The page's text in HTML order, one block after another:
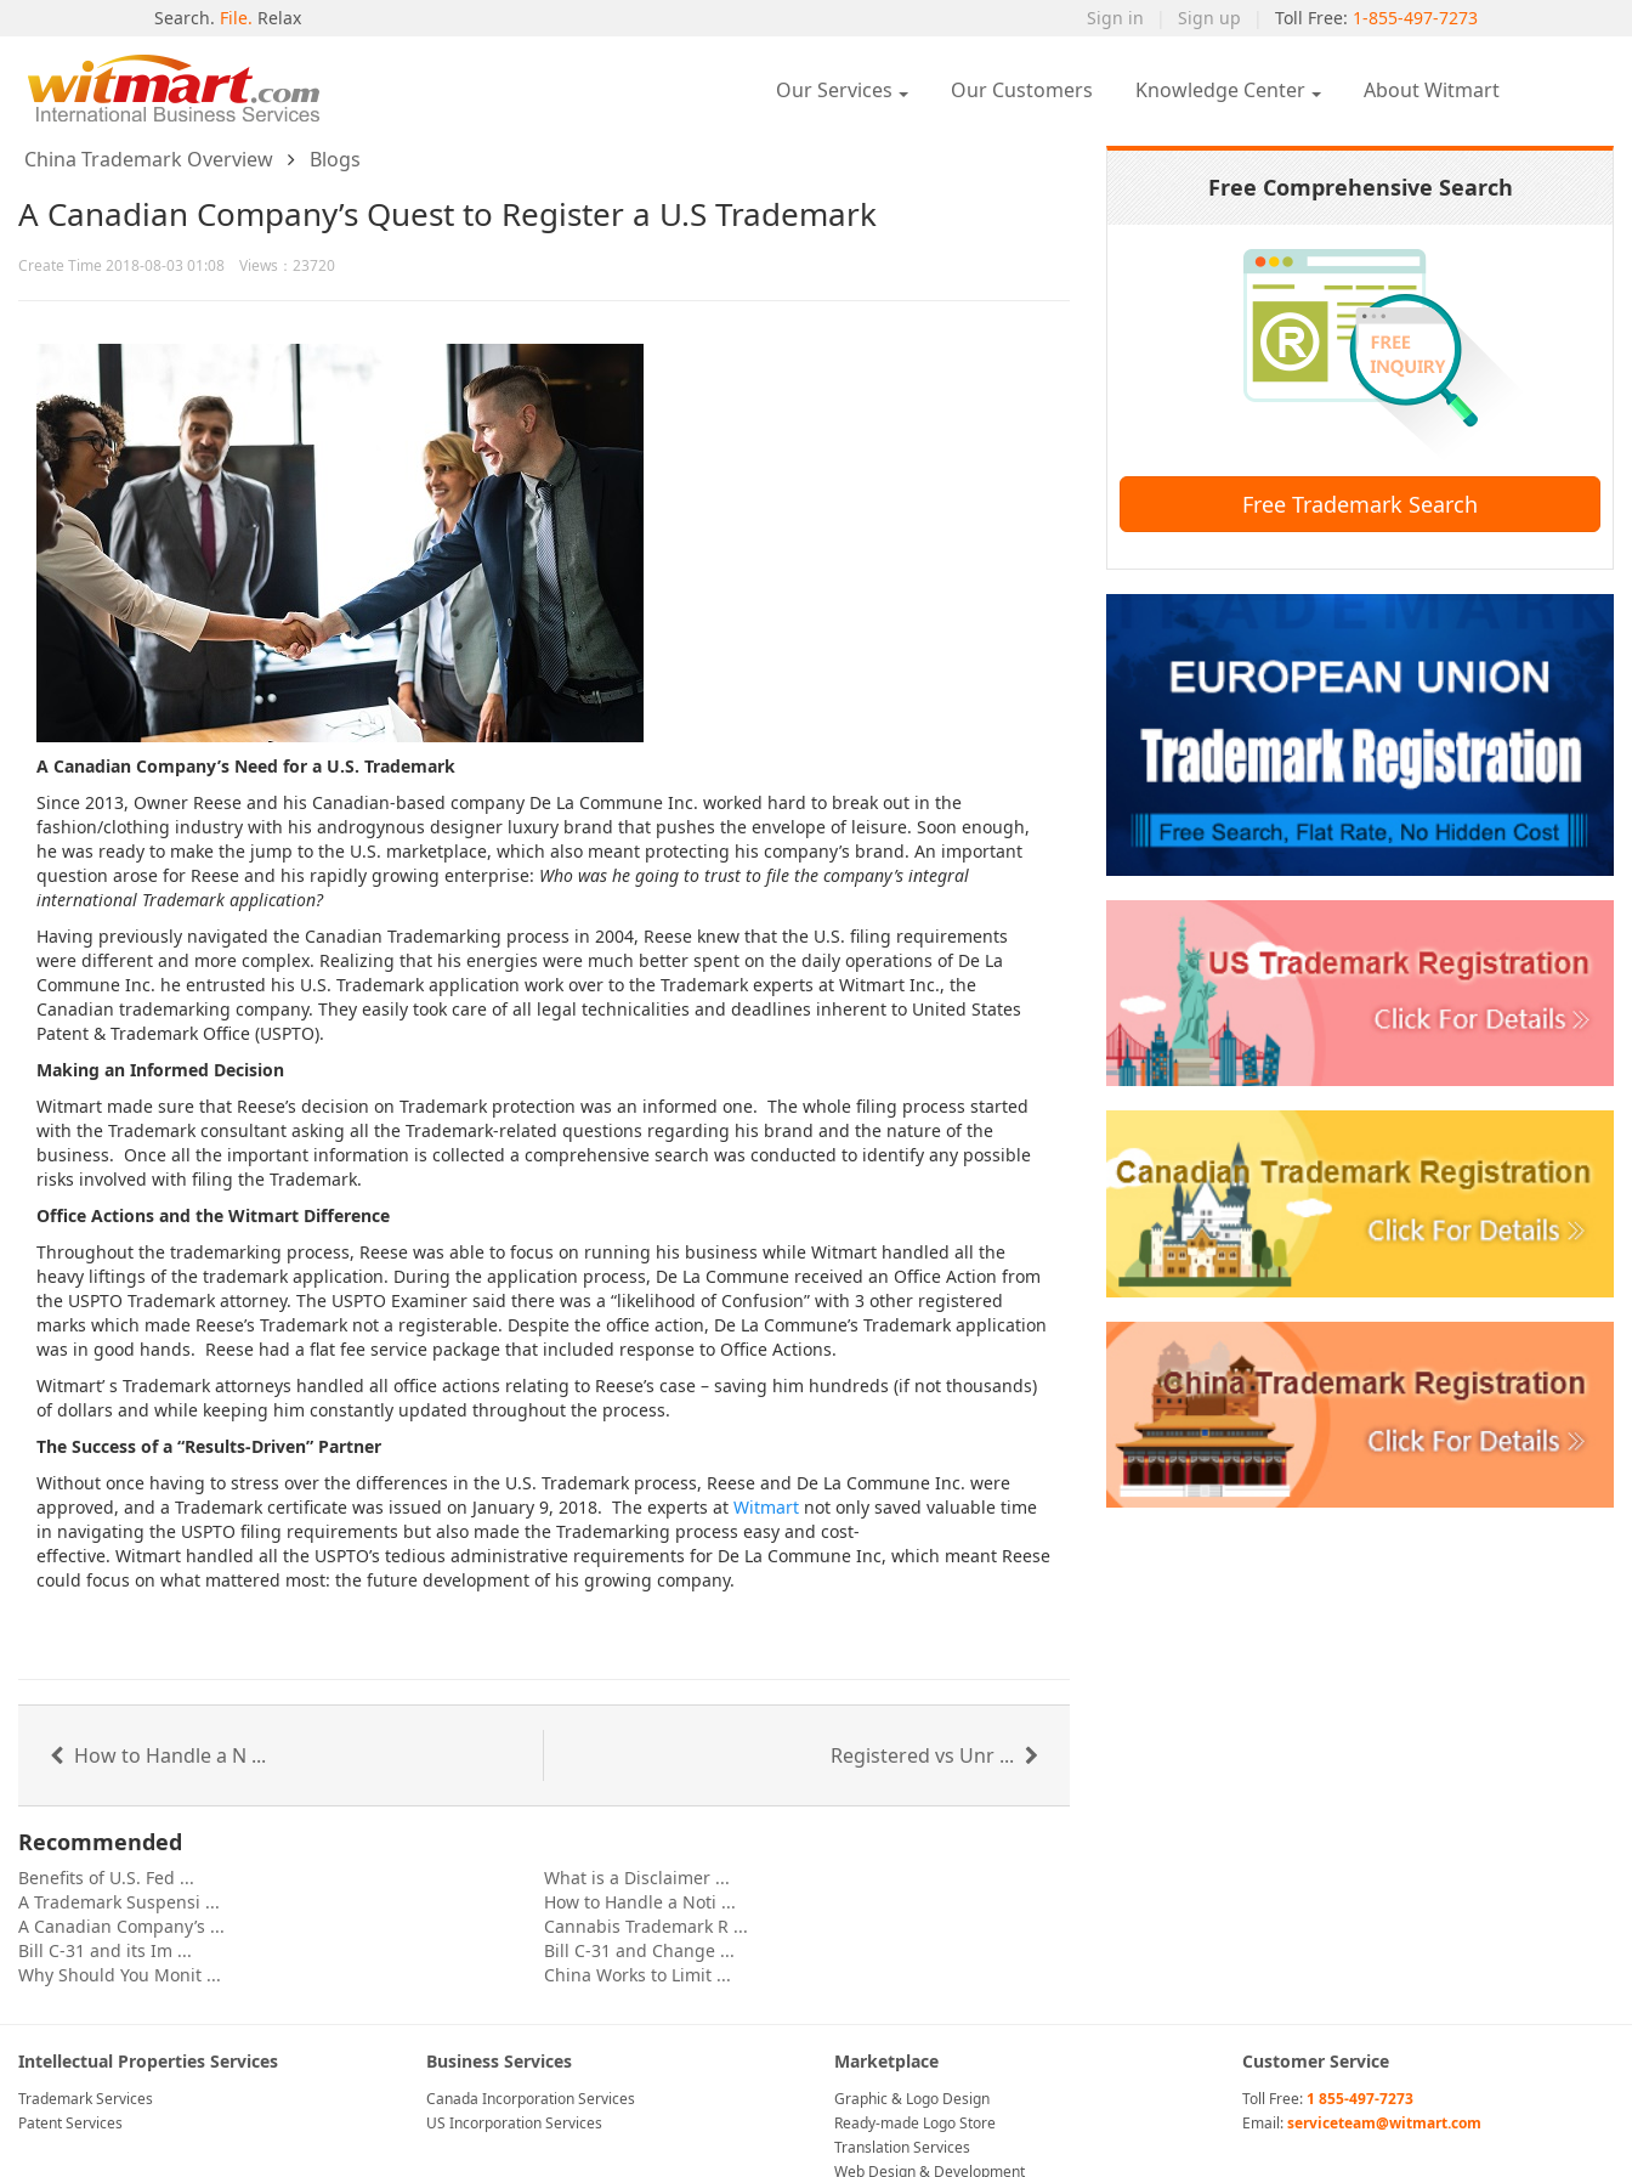
Search. File. Relax Sign in Sign up Toll Free: 1-855-497-7273
Our Services Our Customers Knowledge Center About Witmart
China Trademark Overview Blogs
A Canadian Company’s Quest to Register a U.S Trademark
Create Time 2018-08-03 01:08 Views：23720
A Canadian Company’s Need for a U.S. Trademark
Since 2013, Owner Reese and his Canadian-based company De La Commune Inc. worked hard to break out in the
fashion/clothing industry with his androgynous designer luxury brand that pushes the envelope of leisure. Soon enough,
he was ready to make the jump to the U.S. marketplace, which also meant protecting his company’s brand. An important
question arose for Reese and his rapidly growing enterprise: Who was he going to trust to file the company’s integral
international Trademark application?
Having previously navigated the Canadian Trademarking process in 2004, Reese knew that the U.S. filing requirements
were different and more complex. Realizing that his energies were much better spent on the daily operations of De La
Commune Inc. he entrusted his U.S. Trademark application work over to the Trademark experts at Witmart Inc., the
Canadian trademarking company. They easily took care of all legal technicalities and deadlines inherent to United States
Patent & Trademark Office (USPTO).
Making an Informed Decision
Witmart made sure that Reese’s decision on Trademark protection was an informed one. The whole filing process started
with the Trademark consultant asking all the Trademark-related questions regarding his brand and the nature of the
business. Once all the important information is collected a comprehensive search was conducted to identify any possible
risks involved with filing the Trademark.
Office Actions and the Witmart Difference
Throughout the trademarking process, Reese was able to focus on running his business while Witmart handled all the
heavy liftings of the trademark application. During the application process, De La Commune received an Office Action from
the USPTO Trademark attorney. The USPTO Examiner said there was a “likelihood of Confusion” with 3 other registered
marks which made Reese’s Trademark not a registerable. Despite the office action, De La Commune’s Trademark application
was in good hands. Reese had a flat fee service package that included response to Office Actions.
Witmart’ s Trademark attorneys handled all office actions relating to Reese’s case – saving him hundreds (if not thousands)
of dollars and while keeping him constantly updated throughout the process.
The Success of a “Results-Driven” Partner
Without once having to stress over the differences in the U.S. Trademark process, Reese and De La Commune Inc. were
approved, and a Trademark certificate was issued on January 9, 2018. The experts at Witmart not only saved valuable time
in navigating the USPTO filing requirements but also made the Trademarking process easy and cost-
effective. Witmart handled all the USPTO’s tedious administrative requirements for De La Commune Inc, which meant Reese
could focus on what mattered most: the future development of his growing company.
How to Handle a N ... Registered vs Unr ...
Recommended
Benefits of U.S. Fed ...
What is a Disclaimer ...
A Trademark Suspensi ...
How to Handle a Noti ...
A Canadian Company’s ...
Cannabis Trademark R ...
Bill C-31 and its Im ...
Bill C-31 and Change ...
Why Should You Monit ...
China Works to Limit ...
Free Comprehensive Search
Free Trademark Search
Intellectual Properties Services
Trademark Services
Patent Services
Business Services
Canada Incorporation Services
US Incorporation Services
Marketplace
Graphic & Logo Design
Ready-made Logo Store
Translation Services
Web Design & Development
Customer Service
Toll Free:1 855-497-7273
Email:serviceteam@witmart.com